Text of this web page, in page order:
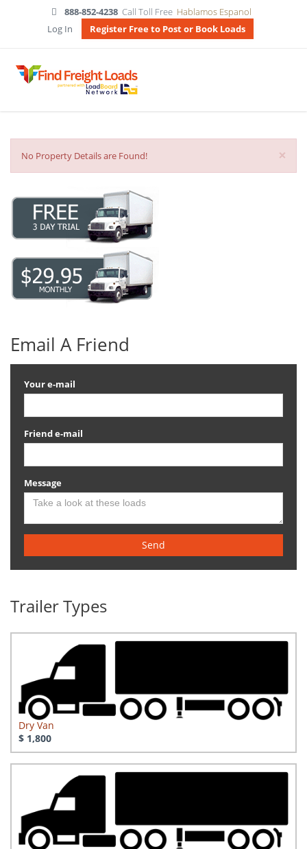
888-852-4238 Call Toll Free Hablamos Espanol
Log In
Register Free to Post or Book Loads
×
No Property Details are Found!
Email A Friend
Your e-mail
Friend e-mail
Message
Send
Trailer Types
Dry Van
$ 1,800